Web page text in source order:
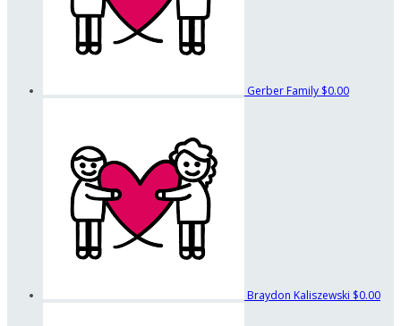
Gerber Family $0.00
Braydon Kaliszewski $0.00